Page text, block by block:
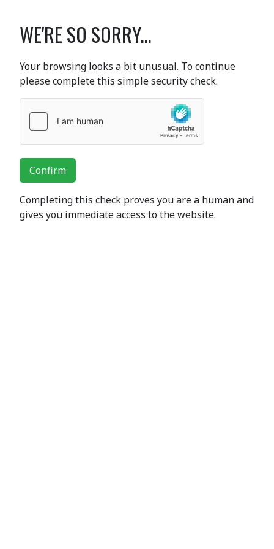
WE'RE SO SORRY...
Your browsing looks a bit unusual. To continue
please complete this simple security check.
Confirm
Completing this check proves you are a human and
gives you immediate access to the website.